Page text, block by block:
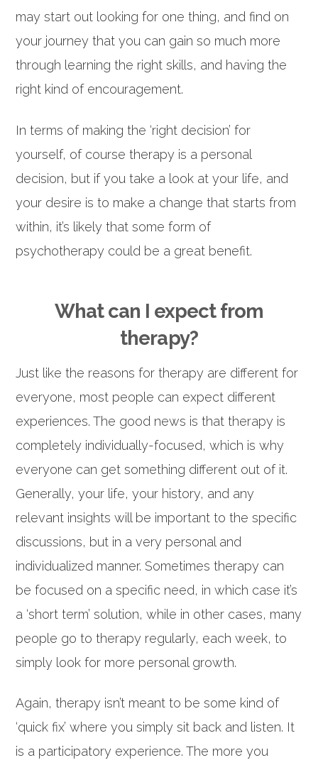
may start out looking for one thing, and find on
your journey that you can gain so much more
through learning the right skills, and having the
right kind of encouragement.
In terms of making the ‘right decision’ for
yourself, of course therapy is a personal
decision, but if you take a look at your life, and
your desire is to make a change that starts from
within, it’s likely that some form of
psychotherapy could be a great benefit.
What can I expect from
therapy?
Just like the reasons for therapy are different for
everyone, most people can expect different
experiences. The good news is that therapy is
completely individually-focused, which is why
everyone can get something different out of it.
Generally, your life, your history, and any
relevant insights will be important to the specific
discussions, but in a very personal and
individualized manner. Sometimes therapy can
be focused on a specific need, in which case it’s
a ‘short term’ solution, while in other cases, many
people go to therapy regularly, each week, to
simply look for more personal growth.
Again, therapy isn’t meant to be some kind of
‘quick fix’ where you simply sit back and listen. It
is a participatory experience. The more you